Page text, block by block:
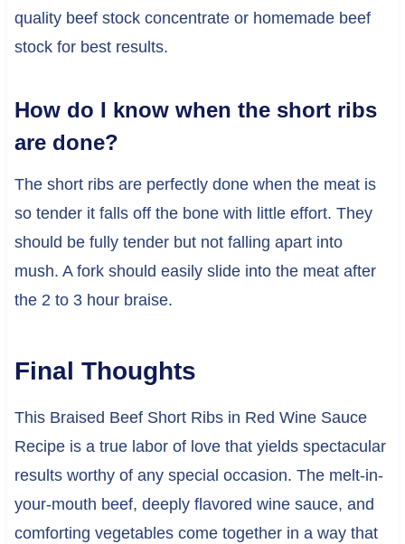
quality beef stock concentrate or homemade beef
stock for best results.
How do I know when the short ribs
are done?
The short ribs are perfectly done when the meat is
so tender it falls off the bone with little effort. They
should be fully tender but not falling apart into
mush. A fork should easily slide into the meat after
the 2 to 3 hour braise.
Final Thoughts
This Braised Beef Short Ribs in Red Wine Sauce
Recipe is a true labor of love that yields spectacular
results worthy of any special occasion. The melt-in-
your-mouth beef, deeply flavored wine sauce, and
comforting vegetables come together in a way that